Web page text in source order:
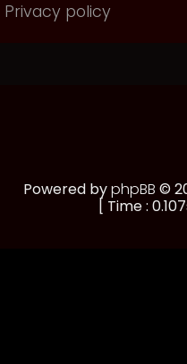
Privacy policy
Powered byphpBB ©
[ Time :